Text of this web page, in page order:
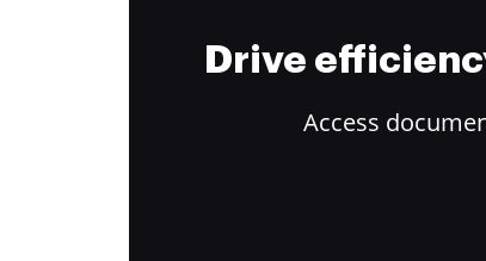
Drive
Access